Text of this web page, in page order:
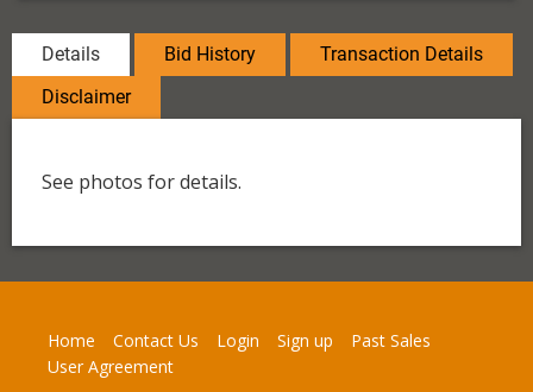
Details Bid History
Transaction Details
Disclaimer
See photos for details.
Home Contact Us Login Sign up
Past Sales
User Agreement